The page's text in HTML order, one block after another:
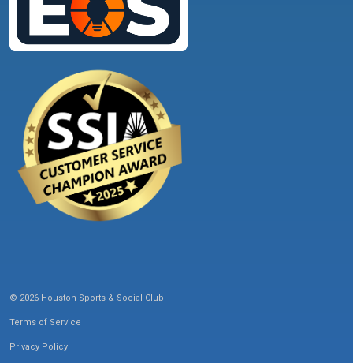
© 2026 Houston Sports & Social Club
Terms of Service
Privacy Policy